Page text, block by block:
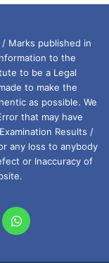
Marks published in
to the
to be a Legal
to make the
as possible. We
that may have
Results /
any loss to anybody
or Inaccuracy of
WhatsApp